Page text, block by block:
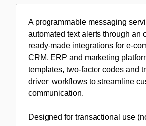
A programmable messaging
automated text alerts through an
ready-made integrations for e-
CRM, ERP and marketing
templates, two-factor codes and
driven workflows to streamline
communication.
Designed for transactional use